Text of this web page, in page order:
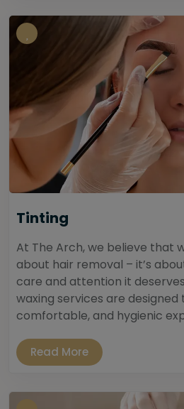
Tinting
At The Arch, we believe that
about hair removal – it’s
care and attention it
waxing services are
comfortable, and hygienic
Read More